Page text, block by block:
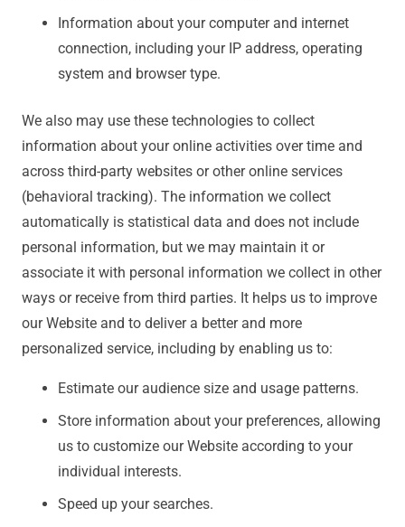
Information about your computer and internet
connection, including your IP address, operating
system and browser type.
We also may use these technologies to collect
information about your online activities over time and
across third-party websites or other online services
(behavioral tracking). The information we collect
automatically is statistical data and does not include
personal information, but we may maintain it or
associate it with personal information we collect in other
ways or receive from third parties. It helps us to improve
our Website and to deliver a better and more
personalized service, including by enabling us to:
Estimate our audience size and usage patterns.
Store information about your preferences, allowing
us to customize our Website according to your
individual interests.
Speed up your searches.